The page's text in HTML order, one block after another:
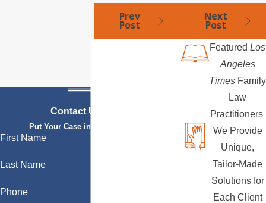
Prev
Post
Next
Post
Contact Us Today
Put Your Case in Qualified Hands
First Name
Last Name
Phone
Featured Los
Angeles
Times Family
Law
Practitioners
We Provide
Unique,
Tailor-Made
Solutions for
Each Client